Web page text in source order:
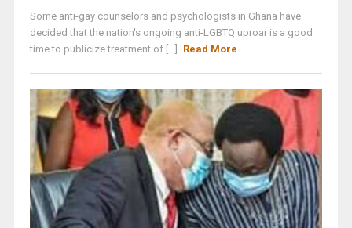
Some anti-gay counselors and psychologists in Ghana have
decided that the nation's ongoing anti-LGBTQ uproar is a good
time to publicize treatment of [...]
Read More